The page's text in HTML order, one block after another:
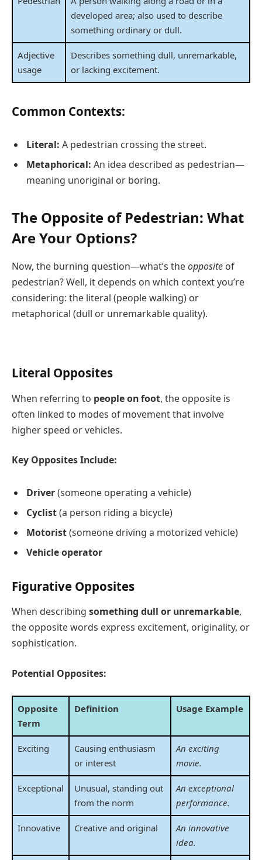
developed area; also used to describe
something ordinary or dull.
Adjective
usage
Describes something dull, unremarkable,
or lacking excitement.
Common Contexts:
Literal: A pedestrian crossing the street.
Metaphorical: An idea described as pedestrian—
meaning unoriginal or boring.
The Opposite of Pedestrian: What
Are Your Options?
Now, the burning question—what’s theopposite of
pedestrian? Well, it depends on which context you’re
considering: the literal (people walking) or
metaphorical (dull or unremarkable quality).
Literal Opposites
When referring to people on foot, the opposite is
often linked to modes of movement that involve
higher speed or vehicles.
Key Opposites Include:
Driver(someone operating a vehicle)
Cyclist(a person riding a bicycle)
Motorist(someone driving a motorized vehicle)
Vehicle operator
Figurative Opposites
When describing something dull or unremarkable,
the opposite words express excitement, originality, or
sophistication.
Potential Opposites:
Opposite
Term
Definition Usage Example
Exciting
Causing enthusiasm
or interest
An exciting
movie.
Exceptional
Unusual, standing out
from the norm
An exceptional
performance.
Innovative Creative and original
An innovative
idea.